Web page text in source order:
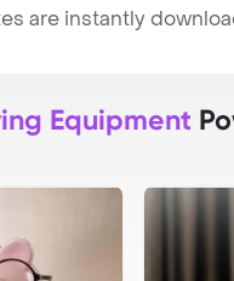
are instantly
Equipment